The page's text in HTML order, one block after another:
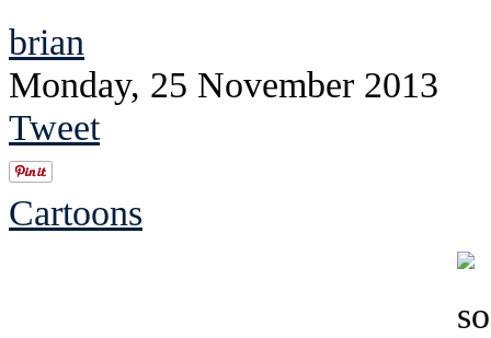
brian
Monday, 25 November 2013
Tweet
Cartoons